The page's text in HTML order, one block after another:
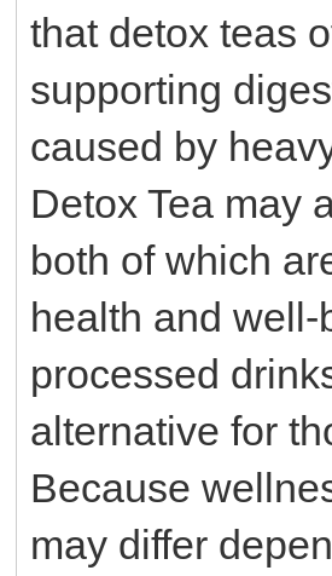
that detox teas
supporting
caused by
Detox Tea may
both of which
health and
processed
alternative for
Because
may differ